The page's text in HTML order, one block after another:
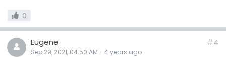
0
Eugene
Sep 29, 2021, 04:50 AM - 4 years ago
#4